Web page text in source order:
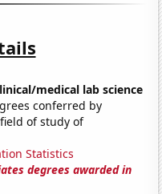
medical lab science
conferred by
of study of
Statistics
degrees awarded in